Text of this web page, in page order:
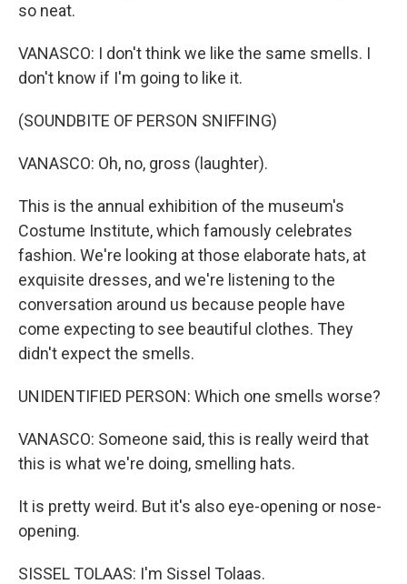
so neat.
VANASCO: I don't think we like the same smells. I
don't know if I'm going to like it.
(SOUNDBITE OF PERSON SNIFFING)
VANASCO: Oh, no, gross (laughter).
This is the annual exhibition of the museum's
Costume Institute, which famously celebrates
fashion. We're looking at those elaborate hats, at
exquisite dresses, and we're listening to the
conversation around us because people have
come expecting to see beautiful clothes. They
didn't expect the smells.
UNIDENTIFIED PERSON: Which one smells worse?
VANASCO: Someone said, this is really weird that
this is what we're doing, smelling hats.
It is pretty weird. But it's also eye-opening or nose-
opening.
SISSEL TOLAAS: I'm Sissel Tolaas.